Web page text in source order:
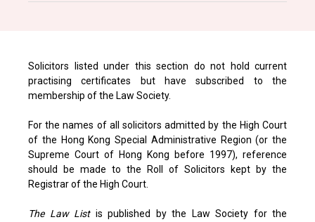
Solicitors listed under this section do not hold current
practising certificates but have subscribed to the
membership of the Law Society.
For the names of all solicitors admitted by the High Court
of the Hong Kong Special Administrative Region (or the
Supreme Court of Hong Kong before 1997), reference
should be made to the Roll of Solicitors kept by the
Registrar of the High Court.
The Law Listis published by the Law Society for the